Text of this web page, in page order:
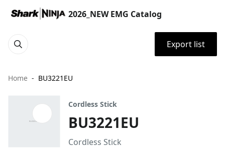
2026_NEW EMG Catalog
Export list
Home BU3221EU
Cordless Stick
BU3221EU
Cordless Stick